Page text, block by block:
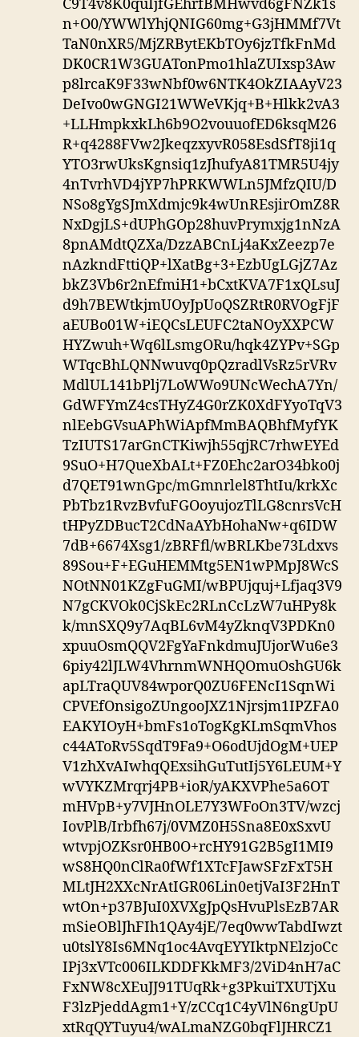
C9T4v8K0quIjfGEhrfBMHwvd6gFNZk1s
n+O0/YWWlYhjQNIG60mg+G3jHMMf7Vt
TaN0nXR5/MjZRBytEKbTOy6jzTfkFnMd
DK0CR1W3GUATonPmo1hlaZUIxsp3Aw
p8lrcaK9F33wNbf0w6NTK4OkZIAAyV23
DeIvo0wGNGI21WWeVKjq+B+Hlkk2vA3
+LLHmpkxkLh6b9O2vouuofED6ksqM26
R+q4288FVw2JkeqzxyvR058EsdSfT8ji1q
YTO3rwUksKgnsiq1zJhufyA81TMR5U4jy
4nTvrhVD4jYP7hPRKWWLn5JMfzQIU/D
NSo8gYgSJmXdmjc9k4wUnREsjirOmZ8R
NxDgjLS+dUPhGOp28huvPrymxjg1nNzA
8pnAMdtQZXa/DzzABCnLj4aKxZeezp7e
nAzkndFttiQP+lXatBg+3+EzbUgLGjZ7Az
bkZ3Vb6r2nEfmiH1+bCxtKVA7F1xQLsuJ
d9h7BEWtkjmUOyJpUoQSZRtR0RVOgFjF
aEUBo01W+iEQCsLEUFC2taNOyXXPCW
HYZwuh+Wq6lLsmgORu/hqk4ZYPv+SGp
WTqcBhLQNNwuvq0pQzradlVsRz5rVRv
MdlUL141bPlj7LoWWo9UNcWechA7Yn/
GdWFYmZ4csTHyZ4G0rZK0XdFYyoTqV3
nlEebGVsuAPhWiApfMmBAQBhfMyfYK
TzIUTS17arGnCTKiwjh55qjRC7rhwEYEd
9SuO+H7QueXbALt+FZ0Ehc2arO34bko0j
d7QET91wnGpc/mGmnrlel8ThtIu/krkXc
PbTbz1RvzBvfuFGOoyujozTlLG8cnrsVcH
tHPyZDBucT2CdNaAYbHohaNw+q6IDW
7dB+6674Xsg1/zBRFfl/wBRLKbe73Ldxvs
89Sou+F+EGuHEMMtg5EN1wPMpJ8WcS
NOtNN01KZgFuGMI/wBPUjquj+Lfjaq3V9
N7gCKVOk0CjSkEc2RLnCcLzW7uHPy8k
k/mnSXQ9y7AqBL6vM4yZknqV3PDKn0
xpuuOsmQQV2FgYaFnkdmuJUjorWu6e3
6piy42lJLW4VhrnmWNHQOmuOshGU6k
apLTraQUV84wporQ0ZU6FENcI1SqnWi
CPVEfOnsigoZUngooJXZ1Njrsjm1IPZFA0
EAKYIOyH+bmFs1oTogKgKLmSqmVhos
c44AToRv5SqdT9Fa9+O6odUjdOgM+UEP
V1zhXvAIwhqQExsihGuTutIj5Y6LEUM+Y
wVYKZMrqrj4PB+ioR/yAKXVPhe5a6OT
mHVpB+y7VJHnOLE7Y3WFoOn3TV/wzcj
IovPlB/Irbfh67j/0VMZ0H5Sna8E0xSxvU
wtvpjOZKsr0HB0O+rcHY91G2B5gI1MI9
wS8HQ0nClRa0fWf1XTcFJawSFzFxT5H
MLtJH2XXcNrAtIGR06Lin0etjVaI3F2HnT
wtOn+p37BJuI0XVXgJpQsHvuPlsEzB7AR
mSieOBlJhFIh1QAy4jE/7eq0wwTabdIwzt
u0tslY8Is6MNq1oc4AvqEYYIktpNElzjoCc
IPj3xVTc006ILKDDFKkMF3/2ViD4nH7aC
FxNW8cXEuJJ91TUqRk+g3PkuiTXUTjXu
F3lzPjeddAgm1+Y/zCCq1C4yVlN6ngUpU
xtRqQYTuyu4/wALmaNZG0bqFlJHRCZ1